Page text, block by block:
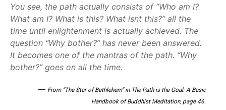
You see, the path actually consists of “Who am I?
What am I? What is this? What isnt this?” all the
time until enlightenment is actually achieved. The
question “Why bother?” has never been answered.
It becomes one of the mantras of the path. “Why
bother?” goes on all the time.
— From “The Star of Bethlehem” in The Path is the Goal: A Basic
Handbook of Buddhist Meditation, page 46.